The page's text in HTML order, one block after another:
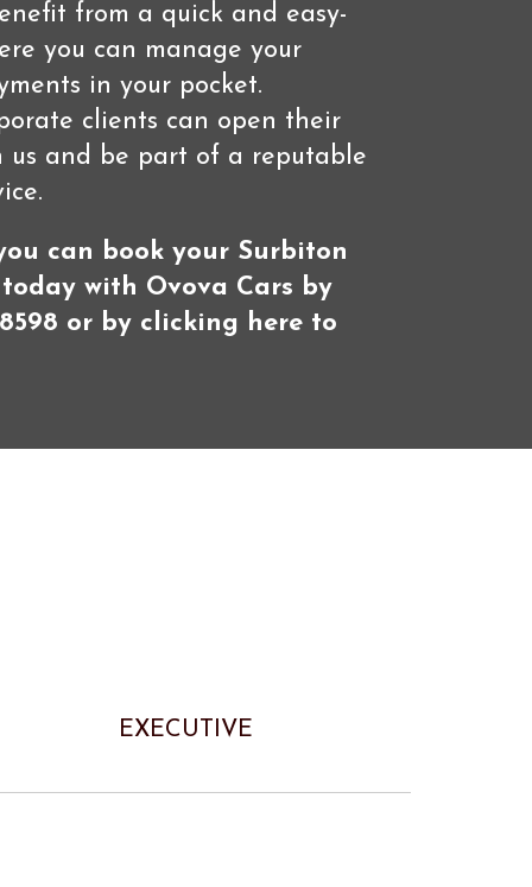
from a quick and easy-
you can manage your
in your pocket.
clients can open their
us and be part of a reputable
can book your Surbiton
with Ovova Cars by
or by clicking here to
EXECUTIVE